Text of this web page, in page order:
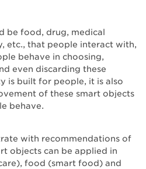
be food, drug, medical
etc., that people interact with,
behave in choosing,
even discarding these
is built for people, it is also
of these smart objects
behave.
with recommendations of
objects can be applied in
food (smart food) and